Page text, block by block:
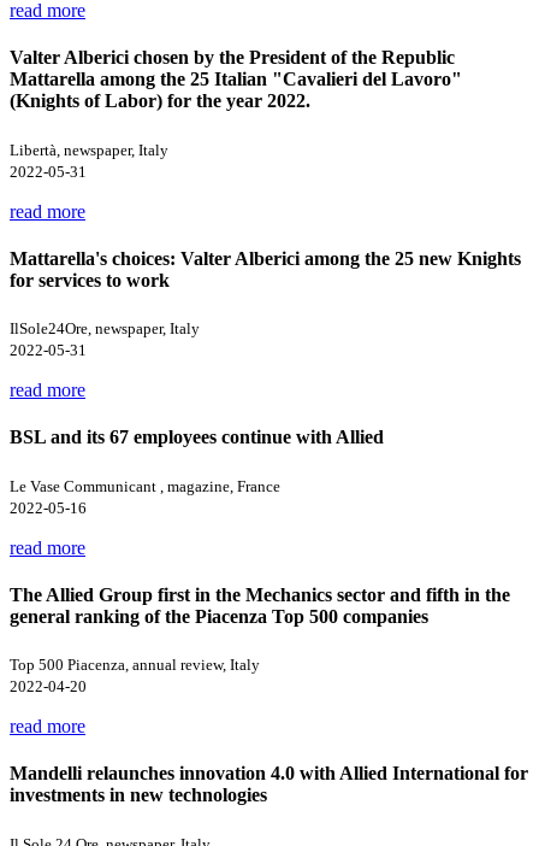
read more
Valter Alberici chosen by the President of the Republic
Mattarella among the 25 Italian "Cavalieri del Lavoro"
(Knights of Labor) for the year 2022.
Libertà, newspaper, Italy
2022-05-31
read more
Mattarella's choices: Valter Alberici among the 25 new Knights
for services to work
IlSole24Ore, newspaper, Italy
2022-05-31
read more
BSL and its 67 employees continue with Allied
Le Vase Communicant , magazine, France
2022-05-16
read more
The Allied Group first in the Mechanics sector and fifth in the
general ranking of the Piacenza Top 500 companies
Top 500 Piacenza, annual review, Italy
2022-04-20
read more
Mandelli relaunches innovation 4.0 with Allied International for
investments in new technologies